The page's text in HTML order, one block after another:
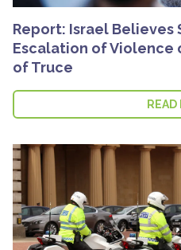
Report: Israel Believes
Escalation of Violence
of Truce